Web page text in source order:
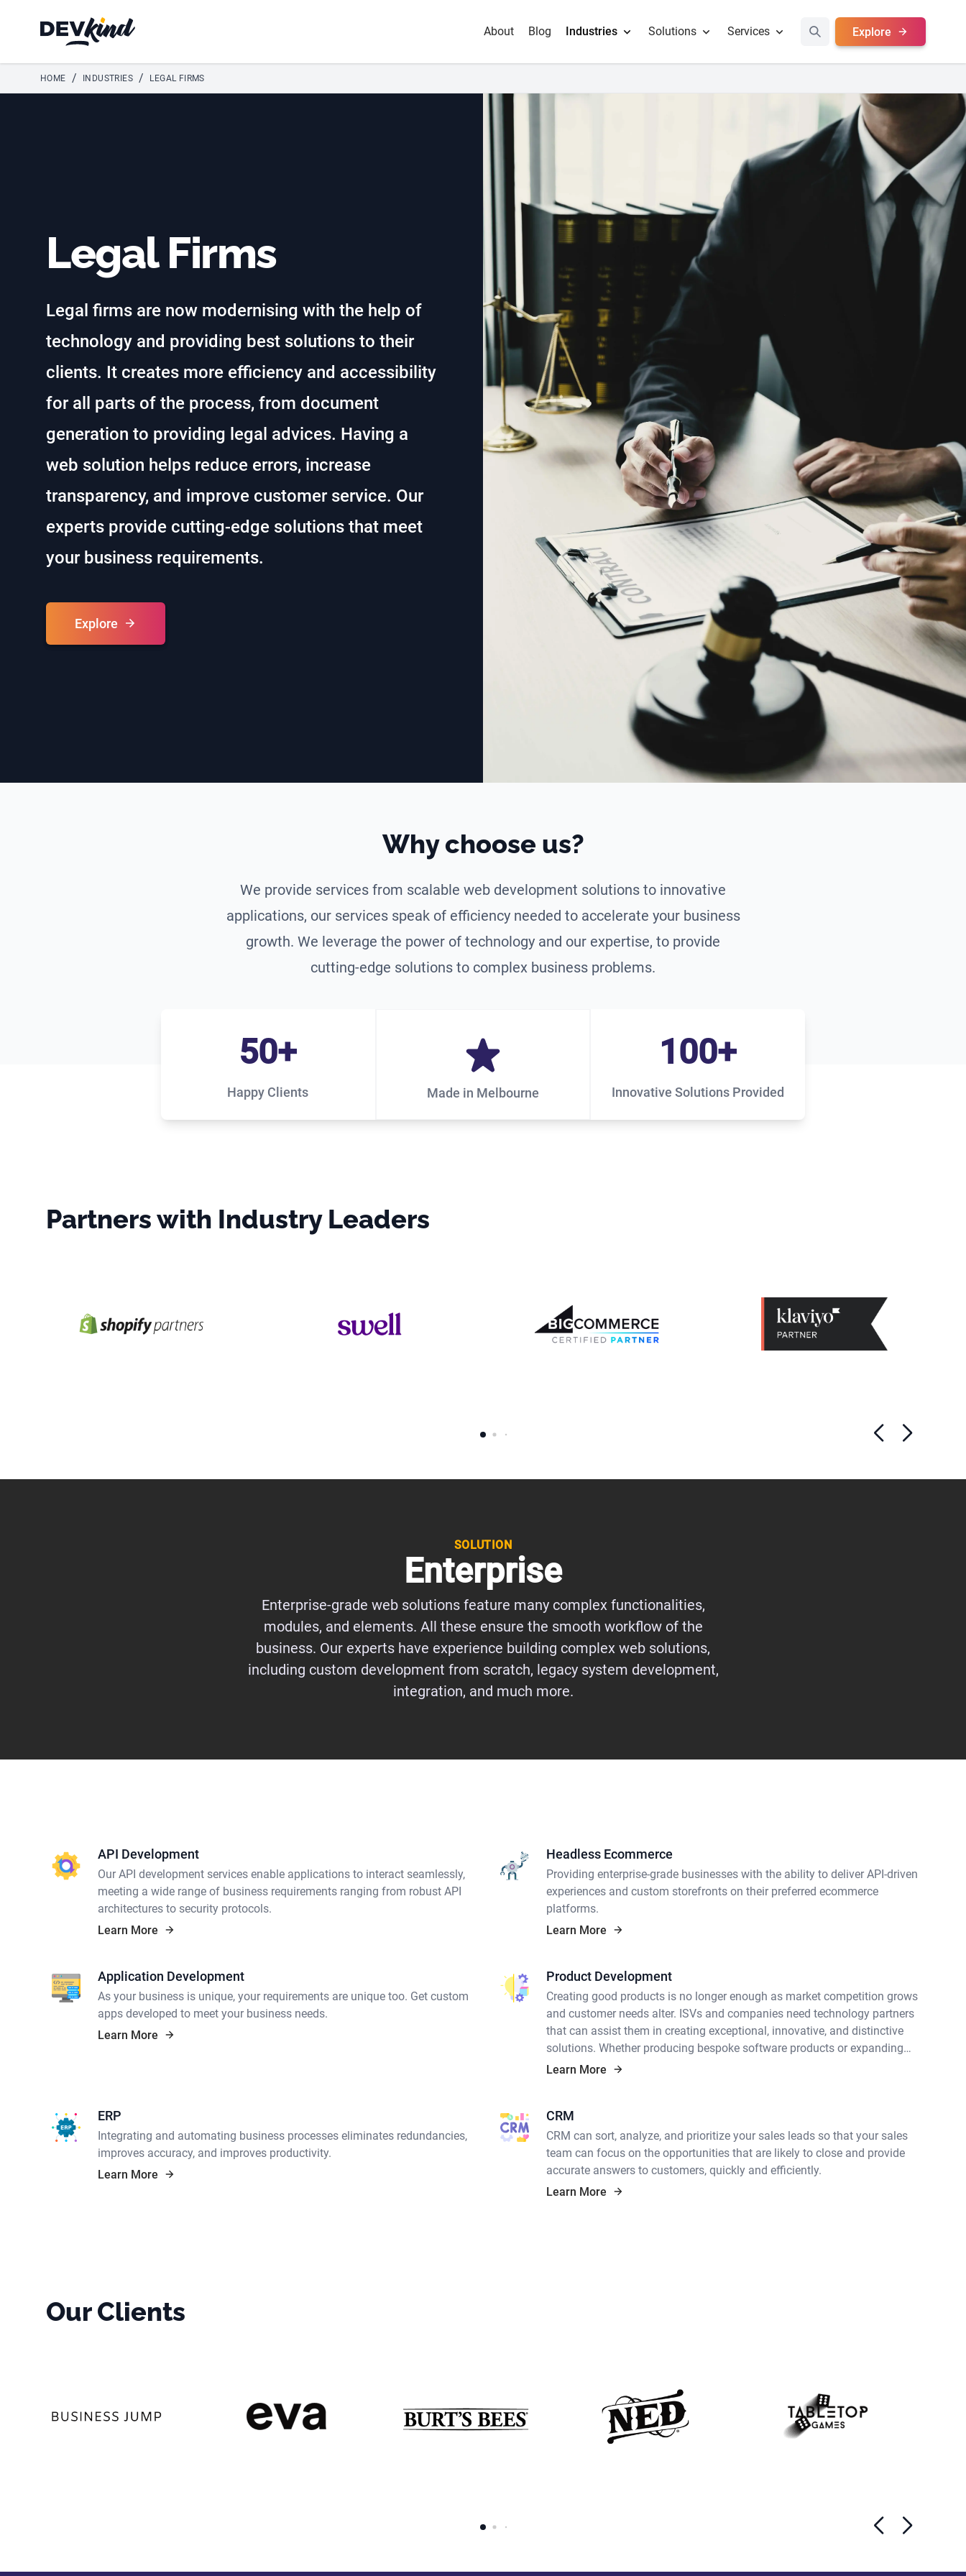
Devkind About Blog Industries Solutions Services Explore
HOME / INDUSTRIES / LEGAL FIRMS
Legal Firms
Legal firms are now modernising with the help of
technology and providing best solutions to their
clients. It creates more efficiency and accessibility
for all parts of the process, from document
generation to providing legal advices. Having a
web solution helps reduce errors, increase
transparency, and improve customer service. Our
experts provide cutting-edge solutions that meet
your business requirements.
Explore
Why choose us?
We provide services from scalable web development solutions to innovative
applications, our services speak of efficiency needed to accelerate your business
growth. We leverage the power of technology and our expertise, to provide
cutting-edge solutions to complex business problems.
Happy Clients
50+
Made in Melbourne Innovative Solutions Provided
100+
Partners with Industry Leaders
SOLUTION
Enterprise
Enterprise-grade web solutions feature many complex functionalities,
modules, and elements. All these ensure the smooth workflow of the
business. Our experts have experience building complex web solutions,
including custom development from scratch, legacy system development,
integration, and much more.
API Development
Our API development services enable applications to interact seamlessly,
meeting a wide range of business requirements ranging from robust API
architectures to security protocols.
Learn More
Headless Ecommerce
Providing enterprise-grade businesses with the ability to deliver API-driven
experiences and custom storefronts on their preferred ecommerce
platforms.
Learn More
Application Development
As your business is unique, your requirements are unique too. Get custom
apps developed to meet your business needs.
Learn More
Product Development
Creating good products is no longer enough as market competition grows
and customer needs alter. ISVs and companies need technology partners
that can assist them in creating exceptional, innovative, and distinctive
solutions. Whether producing bespoke software products or expanding
product development services, enterprises want technology partners with
Learn More
ERP
Integrating and automating business processes eliminates redundancies,
improves accuracy, and improves productivity.
Learn More
CRM
CRM can sort, analyze, and prioritize your sales leads so that your sales
team can focus on the opportunities that are likely to close and provide
accurate answers to customers, quickly and efficiently.
Learn More
Our Clients